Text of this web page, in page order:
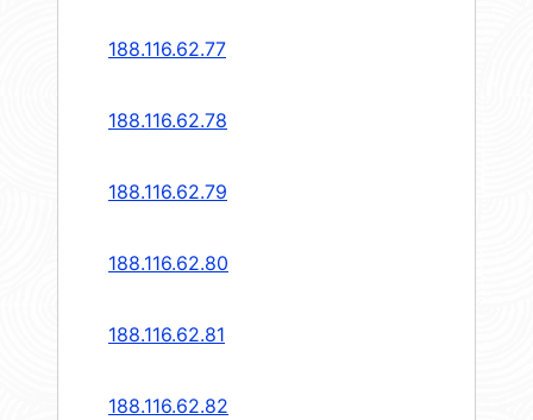
188.116.62.77
188.116.62.78
188.116.62.79
188.116.62.80
188.116.62.81
188.116.62.82